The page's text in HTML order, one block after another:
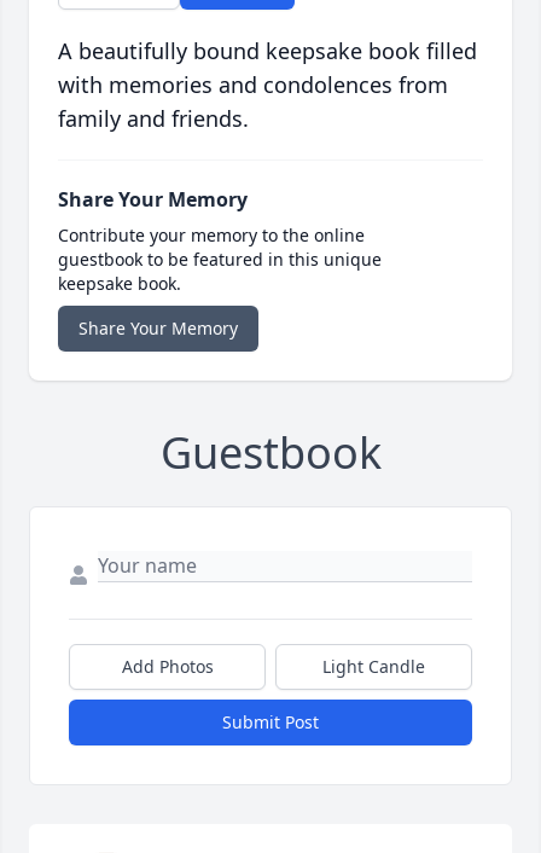
A beautifully bound keepsake book filled
with memories and condolences from
family and friends.
Share Your Memory
Contribute your memory to the online
guestbook to be featured in this unique
keepsake book.
Share Your Memory
Guestbook
Add Photos Light Candle
Submit Post